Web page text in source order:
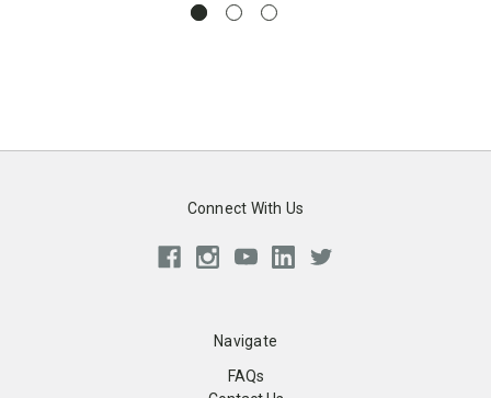
Connect With Us
Navigate
FAQs